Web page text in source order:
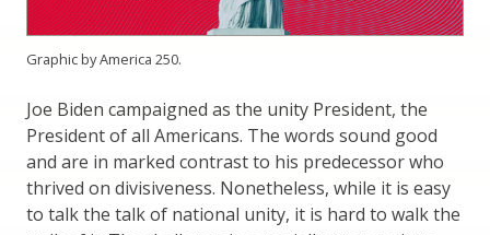
Graphic by America 250.
Joe Biden campaigned as the unity President, the
President of all Americans. The words sound good
and are in marked contrast to his predecessor who
thrived on divisiveness. Nonetheless, while it is easy
to talk the talk of national unity, it is hard to walk the